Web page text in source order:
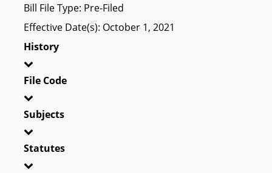
Bill File Type: Pre-Filed
Effective Date(s): October 1, 2021
History
File Code
Subjects
Statutes